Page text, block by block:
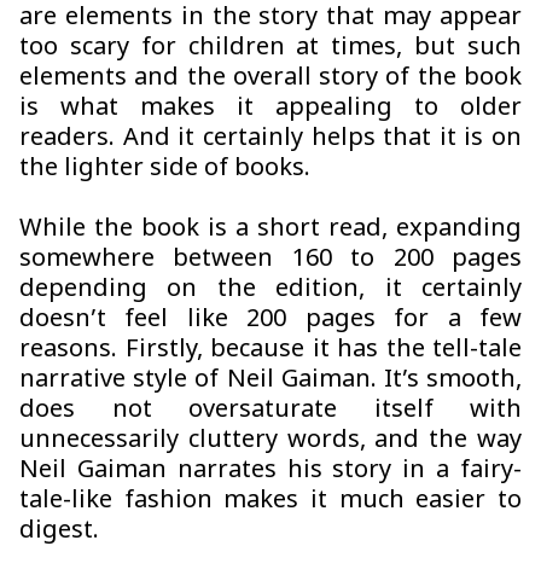
are elements in the story that may appear
too scary for children at times, but such
elements and the overall story of the book
is what makes it appealing to older
readers. And it certainly helps that it is on
the lighter side of books.
While the book is a short read, expanding
somewhere between 160 to 200 pages
depending on the edition, it certainly
doesn’t feel like 200 pages for a few
reasons. Firstly, because it has the tell-tale
narrative style of Neil Gaiman. It’s smooth,
does not oversaturate itself with
unnecessarily cluttery words, and the way
Neil Gaiman narrates his story in a fairy-
tale-like fashion makes it much easier to
digest.